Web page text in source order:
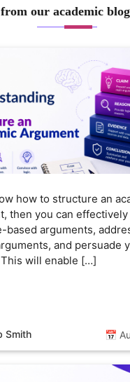
from our academic
how to structure an
then you can
based arguments,
and persuade
will enable […]
Smith 📅